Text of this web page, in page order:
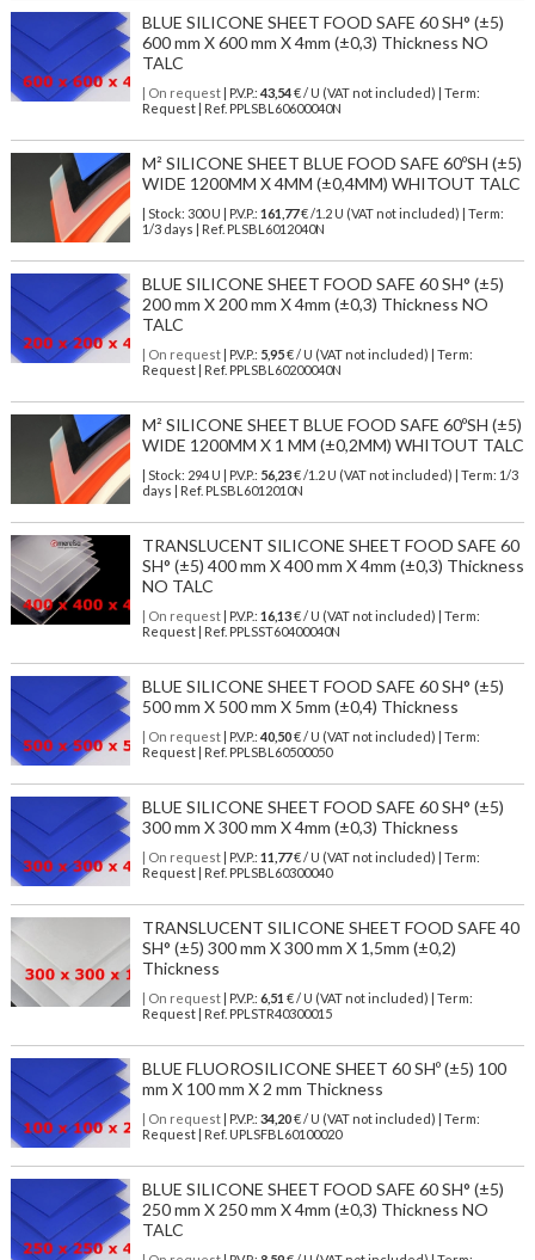
BLUE SILICONE SHEET FOOD SAFE 60 SH° (±5)
600 mm X 600 mm X 4mm (±0,3) Thickness NO
TALC
| On request| P.V.P.: 43,54€ / U (VAT not included) | Term:
Request | Ref. PPLSBL60600040N
M² SILICONE SHEET BLUE FOOD SAFE 60ºSH (±5)
WIDE 1200MM X 4MM (±0,4MM) WHITOUT TALC
| Stock: 300 U | P.V.P.: 161,77€/1.2 U (VAT not included)
| Term:
1/3 days | Ref. PLSBL6012040N
BLUE SILICONE SHEET FOOD SAFE 60 SH° (±5)
200 mm X 200 mm X 4mm (±0,3) Thickness NO
TALC
| On request| P.V.P.: 5,95€ / U (VAT not included) | Term:
Request | Ref. PPLSBL60200040N
M² SILICONE SHEET BLUE FOOD SAFE 60ºSH (±5)
WIDE 1200MM X 1 MM (±0,2MM) WHITOUT TALC
| Stock: 294 U | P.V.P.: 56,23€/1.2 U (VAT not included)
| Term: 1/3
days | Ref. PLSBL6012010N
TRANSLUCENT SILICONE SHEET FOOD SAFE 60
SH° (±5) 400 mm X 400 mm X 4mm (±0,3) Thickness
NO TALC
| On request| P.V.P.: 16,13€ / U (VAT not included) | Term:
Request | Ref. PPLSST60400040N
BLUE SILICONE SHEET FOOD SAFE 60 SH° (±5)
500 mm X 500 mm X 5mm (±0,4) Thickness
| On request| P.V.P.: 40,50€ / U (VAT not included) | Term:
Request | Ref. PPLSBL60500050
BLUE SILICONE SHEET FOOD SAFE 60 SH° (±5)
300 mm X 300 mm X 4mm (±0,3) Thickness
| On request| P.V.P.: 11,77€ / U (VAT not included) | Term:
Request | Ref. PPLSBL60300040
TRANSLUCENT SILICONE SHEET FOOD SAFE 40
SH° (±5) 300 mm X 300 mm X 1,5mm (±0,2)
Thickness
| On request| P.V.P.: 6,51 € / U (VAT not included) | Term:
Request | Ref. PPLSTR40300015
BLUE FLUOROSILICONE SHEET 60 SHº (±5) 100
mm X 100 mm X 2 mm Thickness
| On request| P.V.P.: 34,20€ / U (VAT not included) | Term:
Request | Ref. UPLSFBL60100020
BLUE SILICONE SHEET FOOD SAFE 60 SH° (±5)
250 mm X 250 mm X 4mm (±0,3) Thickness NO
TALC